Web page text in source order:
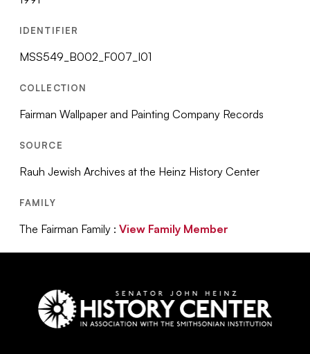
IDENTIFIER
MSS549_B002_F007_I01
COLLECTION
Fairman Wallpaper and Painting Company Records
SOURCE
Rauh Jewish Archives at the Heinz History Center
FAMILY
The Fairman Family :View Family Member